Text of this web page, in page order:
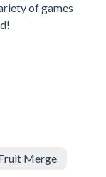
of games
Merge